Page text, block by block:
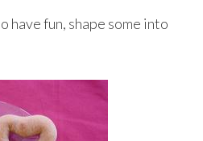
have fun, shape some into